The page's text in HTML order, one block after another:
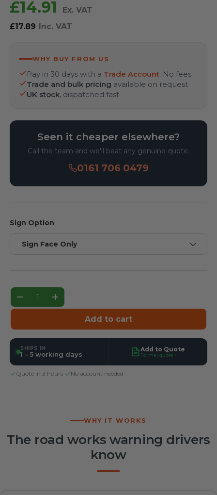
£14.91
Ex. VAT
£17.89 Inc. VAT
WHY BUY FROM US
Pay in 30 days with a Trade Account. No fees.
Trade and bulk pricing available on request
UK stock, dispatched fast
Seen it cheaper elsewhere?
Call the team and we'll beat any genuine quote.
0161 706 0479
Sign Option
Sign Face Only
Qty
Decrease quantity
Increase quantity
Add to cart
SHIPS IN
1 – 5 working days
Add to Quote
Formal quote ›
Quote in 3 hours No account needed
WHY IT WORKS
The road works warning drivers
know